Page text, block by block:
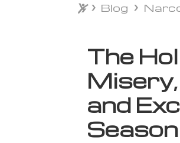
Blog
The
and
Blog